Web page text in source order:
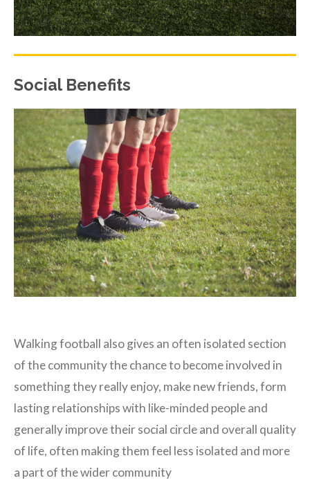
Social Benefits
Walking football also gives an often isolated section
of the community the chance to become involved in
something they really enjoy, make new friends, form
lasting relationships with like-minded people and
generally improve their social circle and overall quality
of life, often making them feel less isolated and more
a part of the wider community